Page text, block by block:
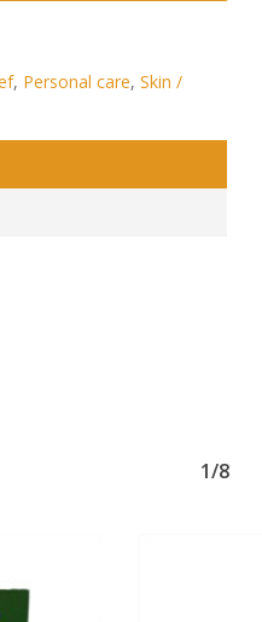
, Personal care, Skin /
1/8